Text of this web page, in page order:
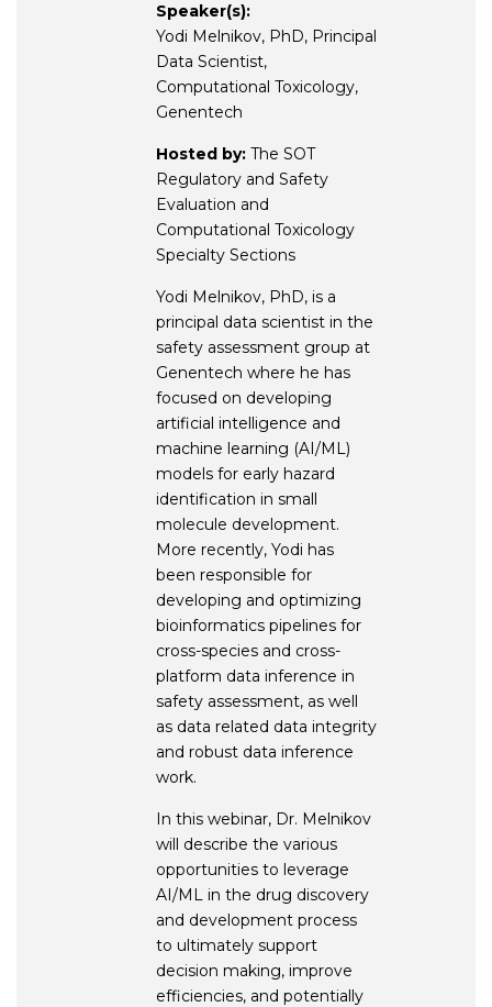
Speaker(s):
Yodi Melnikov, PhD, Principal
Data Scientist,
Computational Toxicology,
Genentech
Hosted by: The SOT
Regulatory and Safety
Evaluation and
Computational Toxicology
Specialty Sections
Yodi Melnikov, PhD, is a
principal data scientist in the
safety assessment group at
Genentech where he has
focused on developing
artificial intelligence and
machine learning (AI/ML)
models for early hazard
identification in small
molecule development.
More recently, Yodi has
been responsible for
developing and optimizing
bioinformatics pipelines for
cross-species and cross-
platform data inference in
safety assessment, as well
as data related data integrity
and robust data inference
work.
In this webinar, Dr. Melnikov
will describe the various
opportunities to leverage
AI/ML in the drug discovery
and development process
to ultimately support
decision making, improve
efficiencies, and potentially